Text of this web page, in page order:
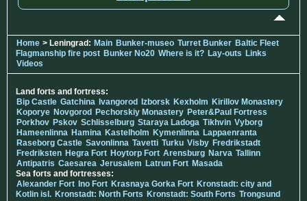
Home > Leningrad: Main Bunker-museo Turret Bunker Baltic Fleet
Flagmanship fire post Bunker No20 Where is it? Lay-outs Links
Videos
Land forts and fortress:
Bip Castle Gatchina Ivangorod Izborsk Kexholm Kirillov Monastery
Koporye Novgorod Pechorskiy Monastery Peter&Paul Fortress
Porkhov Pskov Schlisselburg Staraya Ladoga Tikhvin Vyborg
Hameenlinna Hamina Kastelholm Kymenlinna Lappaenranta
Raseborg Castle Savonlinna Tavetti Turku Visby Fredrikstadt
Fredriksten Hegra Fort Hoytorp Fort Arensburg Narva Tallinn
Antipatris Caesarea Jerusalem Latrun Fort Masada
Sea forts and fortresses:
Alexander Fort Ino Fort Krasnaya Gorka Fort Kronstadt: city and
Kotlin isl. Kronstadt: North Forts Kronstadt: South Forts Trongsund